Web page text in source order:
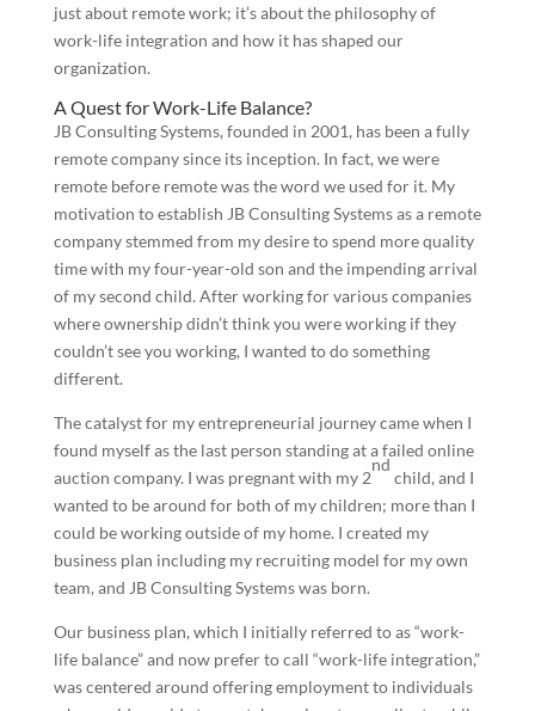
just about remote work; it’s about the philosophy of
work-life integration and how it has shaped our
organization.
A Quest for Work-Life Balance?
JB Consulting Systems, founded in 2001, has been a fully
remote company since its inception. In fact, we were
remote before remote was the word we used for it. My
motivation to establish JB Consulting Systems as a remote
company stemmed from my desire to spend more quality
time with my four-year-old son and the impending arrival
of my second child. After working for various companies
where ownership didn’t think you were working if they
couldn’t see you working, I wanted to do something
different.
The catalyst for my entrepreneurial journey came when I
found myself as the last person standing at a failed online
auction company. I was pregnant with my 2
nd
child, and I
wanted to be around for both of my children; more than I
could be working outside of my home. I created my
business plan including my recruiting model for my own
team, and JB Consulting Systems was born.
Our business plan, which I initially referred to as “work-
life balance” and now prefer to call “work-life integration,”
was centered around offering employment to individuals